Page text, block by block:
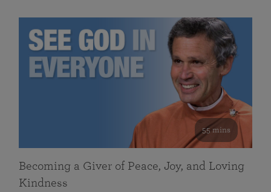
55 mins
Becoming a Giver of Peace, Joy, and Loving
Kindness